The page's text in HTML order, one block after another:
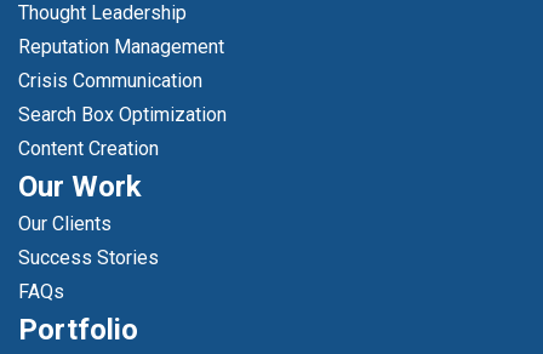
Thought Leadership
Reputation Management
Crisis Communication
Search Box Optimization
Content Creation
Our Work
Our Clients
Success Stories
FAQs
Portfolio